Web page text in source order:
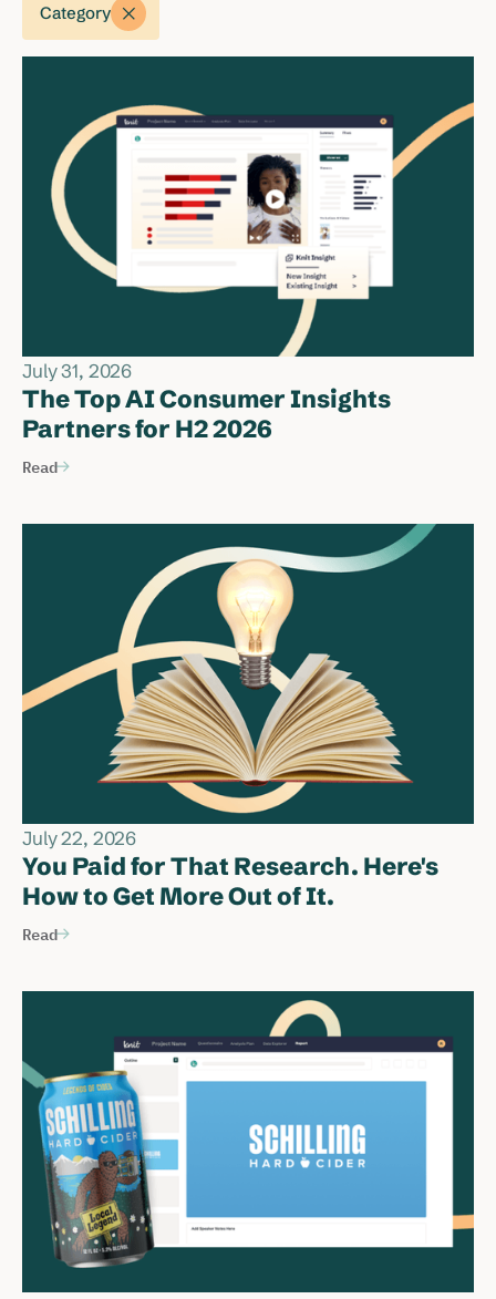
Category
July 31, 2026
The Top AI Consumer Insights
Partners for H2 2026
Read
July 22, 2026
You Paid for That Research. Here's
How to Get More Out of It.
Read